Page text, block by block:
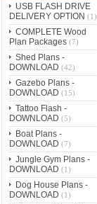
USB FLASH DRIVE
DELIVERY OPTION (1)
COMPLETE Wood
Plan Packages(7)
Shed Plans -
DOWNLOAD (42)
Gazebo Plans -
DOWNLOAD (15)
Tattoo Flash -
DOWNLOAD (5)
Boat Plans -
DOWNLOAD (7)
Jungle Gym Plans -
DOWNLOAD (1)
Dog House Plans -
DOWNLOAD (1)